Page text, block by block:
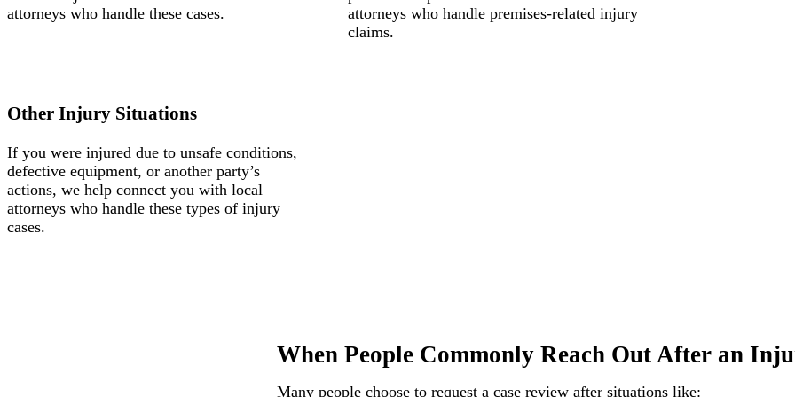
attorneys who handle these cases.
attorneys who handle premises-related injury
claims.
Other Injury Situations
If you were injured due to unsafe conditions,
defective equipment, or another party’s
actions, we help connect you with local
attorneys who handle these types of injury
cases.
When People Commonly Reach Out After an
Many people choose to request a case review after situations like: